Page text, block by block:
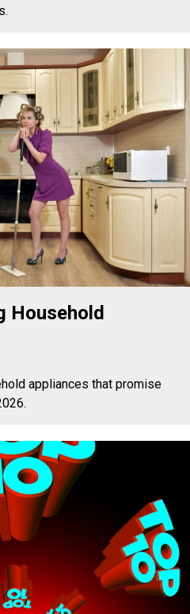
Household
appliances that promise